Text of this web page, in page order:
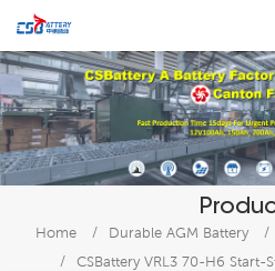
Home / Durable AGM Battery /
/
CSBattery VRL3 70-H6 Start-